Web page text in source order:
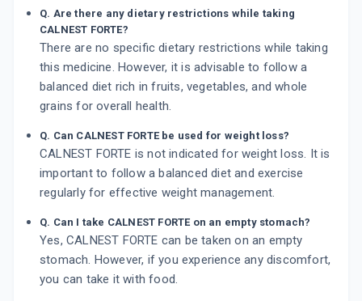
Q. Are there any dietary restrictions while taking
CALNEST FORTE?
There are no specific dietary restrictions while taking
this medicine. However, it is advisable to follow a
balanced diet rich in fruits, vegetables, and whole
grains for overall health.
Q. Can CALNEST FORTE be used for weight loss?
CALNEST FORTE is not indicated for weight loss. It is
important to follow a balanced diet and exercise
regularly for effective weight management.
Q. Can I take CALNEST FORTE on an empty stomach?
Yes, CALNEST FORTE can be taken on an empty
stomach. However, if you experience any discomfort,
you can take it with food.